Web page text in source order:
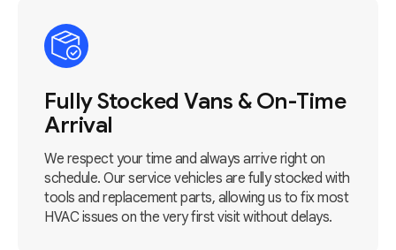
Fully Stocked Vans & On-Time
Arrival
We respect your time and always arrive right on
schedule. Our service vehicles are fully stocked with
tools and replacement parts, allowing us to fix most
HVAC issues on the very first visit without delays.